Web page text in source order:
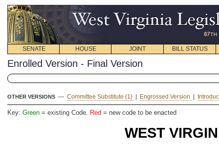
SENATE HOUSE JOINT BILL STATUS
Enrolled Version - Final Version
OTHER VERSIONS — Committee Substitute (1) Engrossed Version
Key: Green = existing Code. Red = new code to be enacted
WEST